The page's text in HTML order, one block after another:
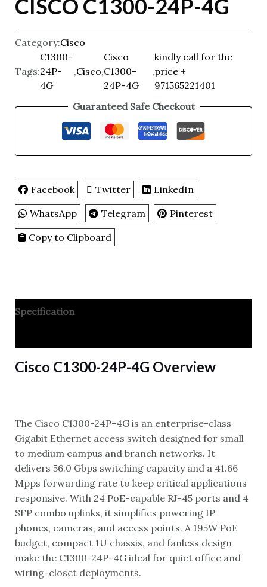
CISCO C1300-24P-4G
Category:Cisco
Tags:
C1300-
24P-
4G
,Cisco,
Cisco
C1300-
24P-4G
,
kindly call for the
price +
971565221401
Guaranteed Safe Checkout
Facebook Twitter
LinkedIn
WhatsApp
Telegram
Pinterest
Copy to Clipboard
Specification
Cisco C1300-24P-4G Overview
The Cisco C1300-24P-4G is an enterprise-class
Gigabit Ethernet access switch designed for small
to medium campus and branch networks. It
delivers 56.0 Gbps switching capacity and a 41.66
Mpps forwarding rate to keep critical applications
responsive. With 24 PoE-capable RJ-45 ports and 4
SFP combo uplinks, it simplifies powering IP
phones, cameras, and access points. A 195W PoE
budget, compact 1U chassis, and fanless design
make the C1300-24P-4G ideal for quiet office and
wiring-closet deployments.